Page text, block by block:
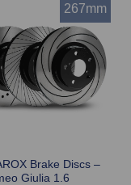
267mm
Brake Discs –
Giulia 1.6